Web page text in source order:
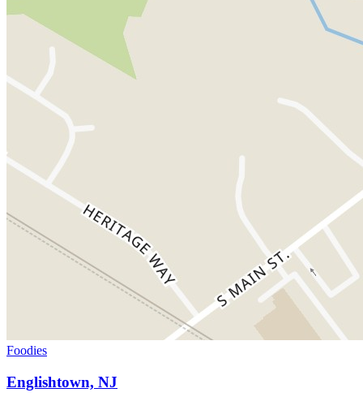
Foodies
Englishtown, NJ